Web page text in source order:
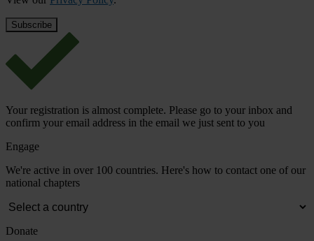
Your registration is almost complete. Please go to your inbox and
confirm your email address in the email we just sent to you
Engage
We're active in over 100 countries. Here's how to contact one of our
national chapters
Donate